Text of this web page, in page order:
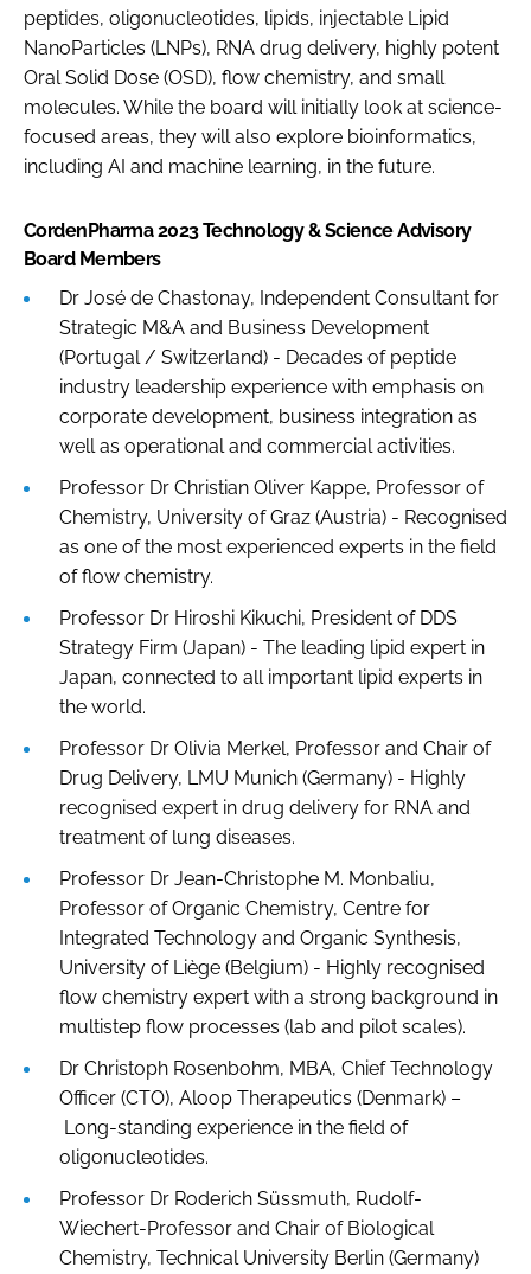
peptides, oligonucleotides, lipids, injectable Lipid
NanoParticles (LNPs), RNA drug delivery, highly potent
Oral Solid Dose (OSD), flow chemistry, and small
molecules. While the board will initially look at science-
focused areas, they will also explore bioinformatics,
including AI and machine learning, in the future.
CordenPharma 2023 Technology & Science Advisory
Board Members
Dr José de Chastonay, Independent Consultant for
Strategic M&A and Business Development
(Portugal / Switzerland) - Decades of peptide
industry leadership experience with emphasis on
corporate development, business integration as
well as operational and commercial activities.
Professor Dr Christian Oliver Kappe, Professor of
Chemistry, University of Graz (Austria) - Recognised
as one of the most experienced experts in the field
of flow chemistry.
Professor Dr Hiroshi Kikuchi, President of DDS
Strategy Firm (Japan) - The leading lipid expert in
Japan, connected to all important lipid experts in
the world.
Professor Dr Olivia Merkel, Professor and Chair of
Drug Delivery, LMU Munich (Germany) - Highly
recognised expert in drug delivery for RNA and
treatment of lung diseases.
Professor Dr Jean-Christophe M. Monbaliu,
Professor of Organic Chemistry, Centre for
Integrated Technology and Organic Synthesis,
University of Liège (Belgium) - Highly recognised
flow chemistry expert with a strong background in
multistep flow processes (lab and pilot scales).
Dr Christoph Rosenbohm, MBA, Chief Technology
Officer (CTO), Aloop Therapeutics (Denmark) –
Long-standing experience in the field of
oligonucleotides.
Professor Dr Roderich Süssmuth, Rudolf-
Wiechert-Professor and Chair of Biological
Chemistry, Technical University Berlin (Germany)